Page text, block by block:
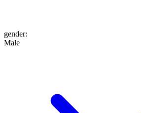
gender:
Male